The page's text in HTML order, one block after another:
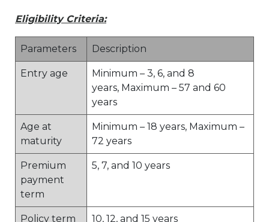
Eligibility Criteria:
Parameters Description
Entry age
Minimum – 3, 6, and 8
years, Maximum – 57 and 60
years
Age at
maturity
Minimum – 18 years, Maximum –
72 years
Premium
payment
term
5, 7, and 10 years
Policy term 10, 12, and 15 years